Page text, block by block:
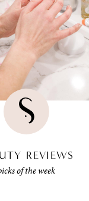
REVIEWS
of the week